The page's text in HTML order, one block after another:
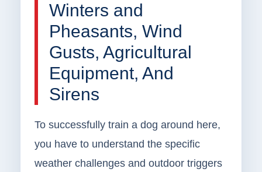
Winters and
Pheasants, Wind
Gusts, Agricultural
Equipment, And
Sirens
To successfully train a dog around here,
you have to understand the specific
weather challenges and outdoor triggers